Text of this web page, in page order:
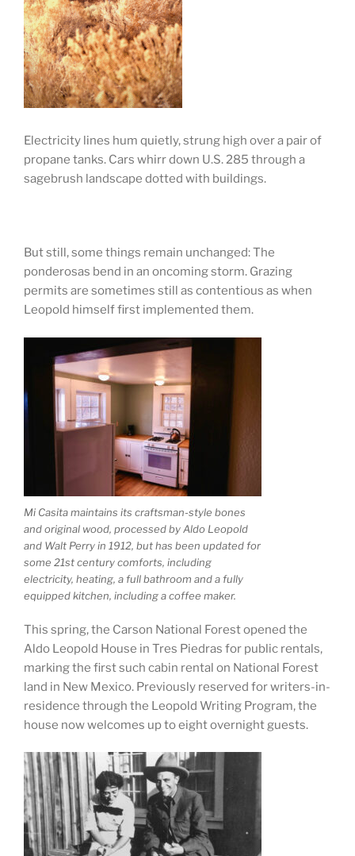
Electricity lines hum quietly, strung high over a pair of
propane tanks. Cars whirr down U.S. 285 through a
sagebrush landscape dotted with buildings.
But still, some things remain unchanged: The
ponderosas bend in an oncoming storm. Grazing
permits are sometimes still as contentious as when
Leopold himself first implemented them.
Mi Casita maintains its craftsman-style bones
and original wood, processed by Aldo Leopold
and Walt Perry in 1912, but has been updated for
some 21st century comforts, including
electricity, heating, a full bathroom and a fully
equipped kitchen, including a coffee maker.
This spring, the Carson National Forest opened the
Aldo Leopold House in Tres Piedras for public rentals,
marking the first such cabin rental on National Forest
land in New Mexico. Previously reserved for writers-in-
residence through the Leopold Writing Program, the
house now welcomes up to eight overnight guests.